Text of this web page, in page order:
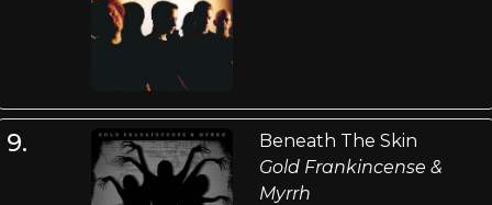
9.
Beneath The Skin
Gold Frankincense &
Myrrh